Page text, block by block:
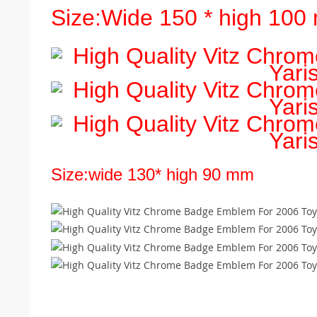
Size:Wide 150 * high 100
Size:wide 130* high 90 mm